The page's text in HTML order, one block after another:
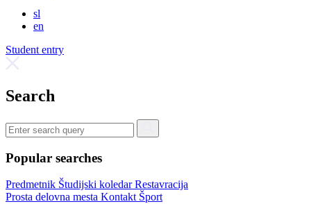
sl
en
Student entry
Search
Popular searches
Predmetnik Študijski koledarRestavracija
Prosta delovna mesta Kontakt Šport